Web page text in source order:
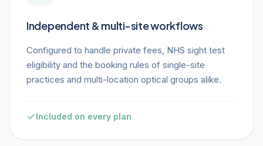
Independent & multi-site workflows
Configured to handle private fees, NHS sight test
eligibility and the booking rules of single-site
practices and multi-location optical groups alike.
Included on every plan